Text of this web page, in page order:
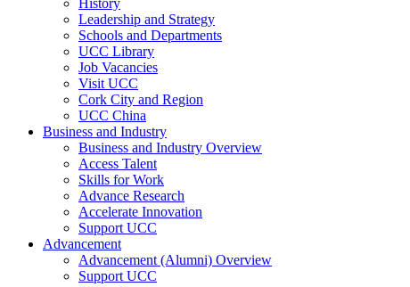
History
Leadership and Strategy
Schools and Departments
UCC Library
Job Vacancies
Visit UCC
Cork City and Region
UCC China
Business and Industry
Business and Industry Overview
Access Talent
Skills for Work
Advance Research
Accelerate Innovation
Support UCC
Advancement
Advancement (Alumni) Overview
Support UCC